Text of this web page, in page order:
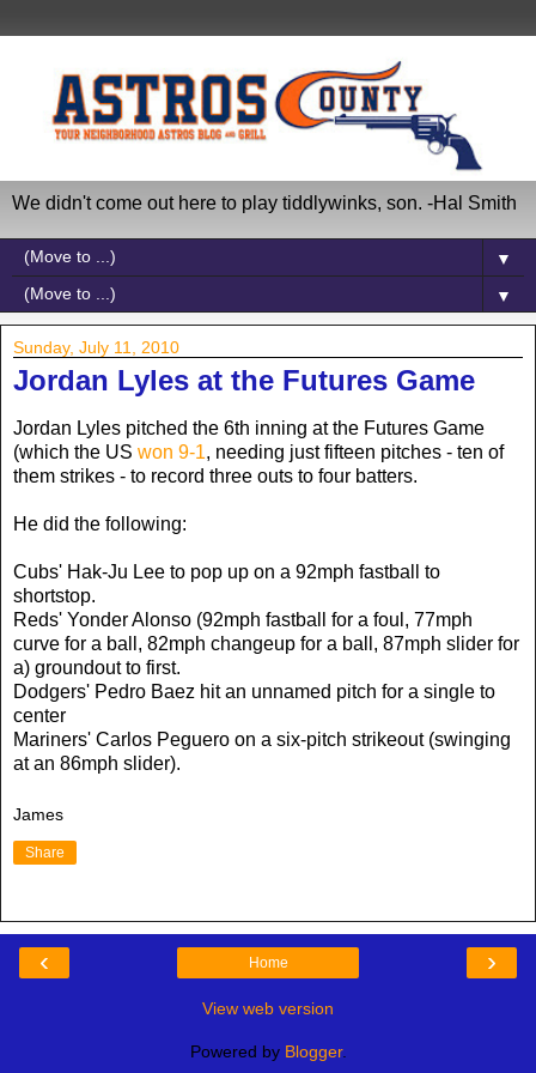
We didn't come out here to play tiddlywinks, son. -Hal Smith
▼
▼
Sunday, July 11, 2010
Jordan Lyles at the Futures Game
Jordan Lyles pitched the 6th inning at the Futures Game
(which the US won 9-1, needing just fifteen pitches - ten of
them strikes - to record three outs to four batters.
He did the following:
Cubs' Hak-Ju Lee to pop up on a 92mph fastball to
shortstop.
Reds' Yonder Alonso (92mph fastball for a foul, 77mph
curve for a ball, 82mph changeup for a ball, 87mph slider for
a) groundout to first.
Dodgers' Pedro Baez hit an unnamed pitch for a single to
center
Mariners' Carlos Peguero on a six-pitch strikeout (swinging
at an 86mph slider).
James
Share
‹ ›
Home
View web version
Powered by Blogger.